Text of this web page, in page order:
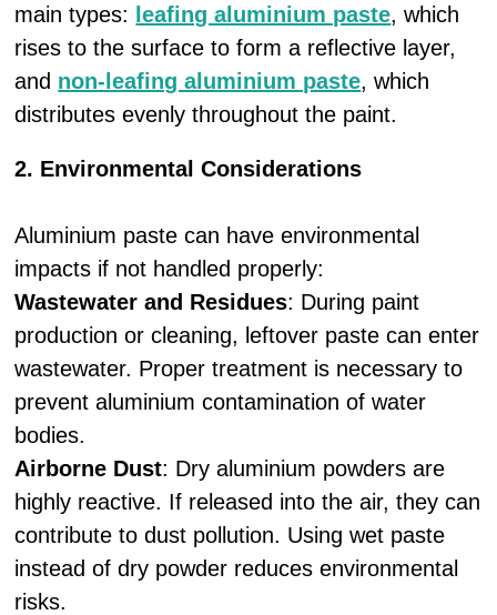
main types:
leafing aluminium paste, which
rises to the surface to form a reflective layer,
and non-leafing aluminium paste, which
distributes evenly throughout the paint.
2. Environmental Considerations
Aluminium paste can have environmental
impacts if not handled properly:
Wastewater and Residues: During paint
production or cleaning, leftover paste can enter
wastewater. Proper treatment is necessary to
prevent aluminium contamination of water
bodies.
Airborne Dust: Dry aluminium powders are
highly reactive. If released into the air, they can
contribute to dust pollution. Using wet paste
instead of dry powder reduces environmental
risks.